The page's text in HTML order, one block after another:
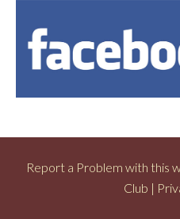
Report a Problem with this
Club |